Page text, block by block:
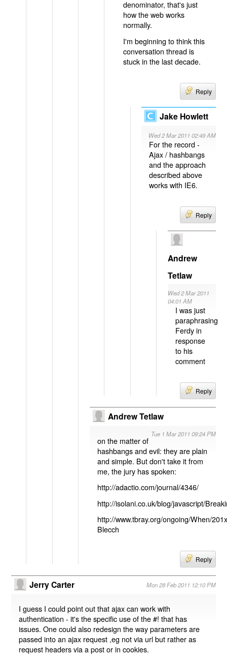
denominator, that's just
how the web works
normally.
I'm beginning to think this
conversation thread is
stuck in the last decade.
Reply
Jake Howlett
Wed 2 Mar 2011 02:49 AM
For the record -
Ajax / hashbangs
and the approach
described above
works with IE6.
Reply
Andrew
Tetlaw
Wed 2 Mar 2011
04:01 AM
I was just
paraphrasing
Ferdy in
response
to his
comment
Reply
Andrew Tetlaw
Tue 1 Mar 2011 09:24 PM
on the matter of
hashbangs and evil: they are plain
and simple. But don't take it from
me, the jury has spoken:
http://adactio.com/journal/4346/
http://isolani.co.uk/blog/javascript/
http://www.tbray.org/ongoing/When/
Blecch
Reply
Jerry Carter Mon 28 Feb 2011 12:10 PM
I guess I could point out that ajax can work with
authentication - it's the specific use of the #! that has
issues. One could also redesign the way parameters are
passed into an ajax request ,eg not via url but rather as
request headers via a post or in cookies.